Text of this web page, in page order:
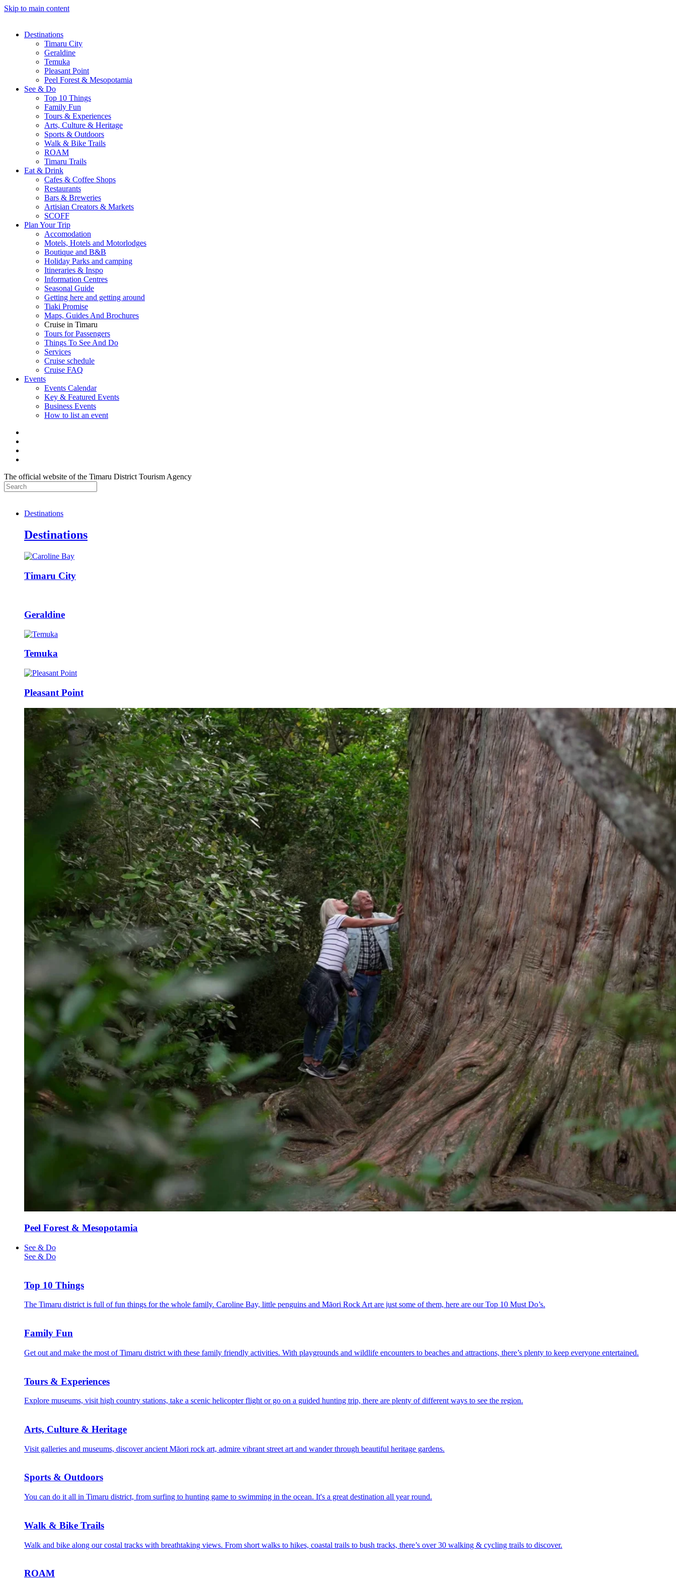
Skip to main content
Destinations
Timaru City
Geraldine
Temuka
Pleasant Point
Peel Forest & Mesopotamia
See & Do
Top 10 Things
Family Fun
Tours & Experiences
Arts, Culture & Heritage
Sports & Outdoors
Walk & Bike Trails
ROAM
Timaru Trails
Eat & Drink
Cafes & Coffee Shops
Restaurants
Bars & Breweries
Artisian Creators & Markets
SCOFF
Plan Your Trip
Accomodation
Motels, Hotels and Motorlodges
Boutique and B&B
Holiday Parks and camping
Itineraries & Inspo
Information Centres
Seasonal Guide
Getting here and getting around
Tiaki Promise
Maps, Guides And Brochures
Cruise in Timaru
Tours for Passengers
Things To See And Do
Services
Cruise schedule
Cruise FAQ
Events
Events Calendar
Key & Featured Events
Business Events
How to list an event
The official website of the Timaru District Tourism Agency
Destinations
Destinations
Timaru City
Geraldine
Temuka
Pleasant Point
Peel Forest & Mesopotamia
See & Do
See & Do
Top 10 Things
The Timaru district is full of fun things for the whole family. Caroline Bay, little penguins and Māori Rock Art are just some of them, here are our Top 10 Must Do’s.
Family Fun
Get out and make the most of Timaru district with these family friendly activities. With playgrounds and wildlife encounters to beaches and attractions, there’s plenty to keep everyone entertained.
Tours & Experiences
Explore museums, visit high country stations, take a scenic helicopter flight or go on a guided hunting trip, there are plenty of different ways to see the region.
Arts, Culture & Heritage
Visit galleries and museums, discover ancient Māori rock art, admire vibrant street art and wander through beautiful heritage gardens.
Sports & Outdoors
You can do it all in Timaru district, from surfing to hunting game to swimming in the ocean. It's a great destination all year round.
Walk & Bike Trails
Walk and bike along our costal tracks with breathtaking views. From short walks to hikes, coastal trails to bush tracks, there’s over 30 walking & cycling trails to discover.
ROAM